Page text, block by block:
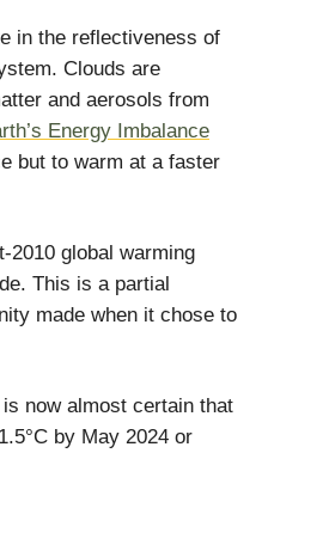
in the reflectiveness of
Clouds are
and aerosols from
Energy Imbalance
but to warm at a faster
2010 global warming
This is a partial
made when it chose to
now almost certain that
by May 2024 or